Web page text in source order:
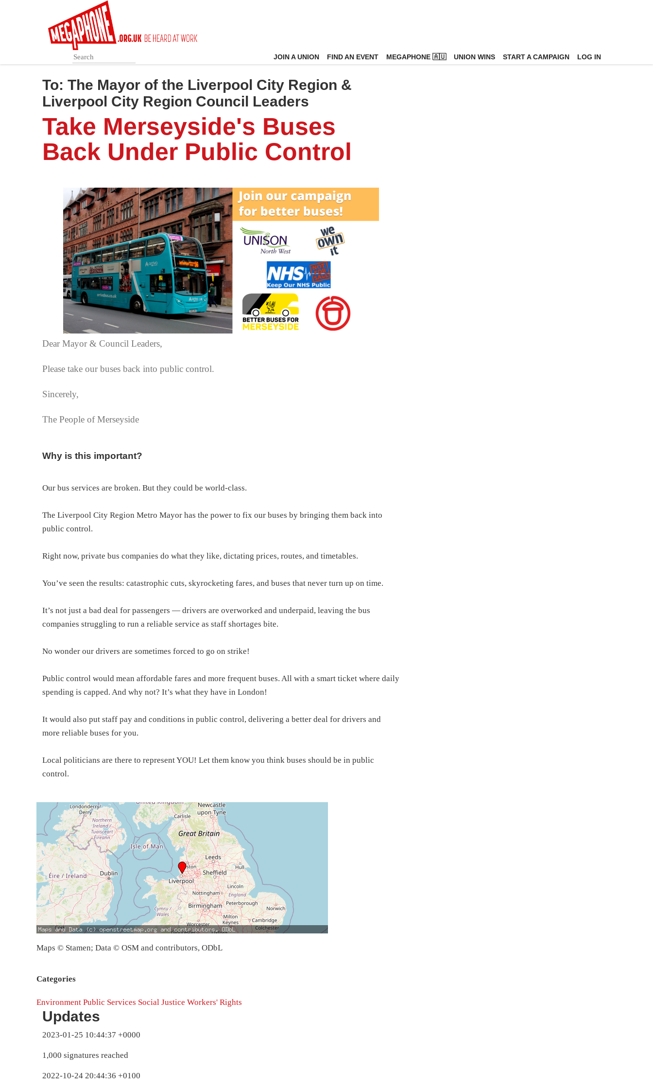
JOIN A UNION FIND AN EVENT MEGAPHONE 🇦🇺 UNION WINS START A CAMPAIGN LOG IN
To: The Mayor of the Liverpool City Region &
Liverpool City Region Council Leaders
Take Merseyside's Buses
Back Under Public Control
Dear Mayor & Council Leaders,
Please take our buses back into public control.
Sincerely,
The People of Merseyside
Why is this important?
Our bus services are broken. But they could be world-class.
The Liverpool City Region Metro Mayor has the power to fix our buses by bringing them back into
public control.
Right now, private bus companies do what they like, dictating prices, routes, and timetables.
You’ve seen the results: catastrophic cuts, skyrocketing fares, and buses that never turn up on time.
It’s not just a bad deal for passengers — drivers are overworked and underpaid, leaving the bus
companies struggling to run a reliable service as staff shortages bite.
No wonder our drivers are sometimes forced to go on strike!
Public control would mean affordable fares and more frequent buses. All with a smart ticket where daily
spending is capped. And why not? It’s what they have in London!
It would also put staff pay and conditions in public control, delivering a better deal for drivers and
more reliable buses for you.
Local politicians are there to represent YOU! Let them know you think buses should be in public
control.
Maps © Stamen; Data © OSM and contributors, ODbL
Categories
Environment Public Services Social Justice Workers' Rights
Updates
2023-01-25 10:44:37 +0000
1,000 signatures reached
2022-10-24 20:44:36 +0100